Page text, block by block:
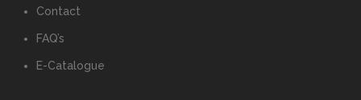
Contact
FAQ’s
E-Catalogue